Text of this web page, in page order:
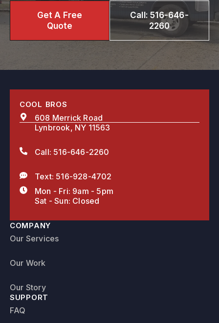
Get A Free
Quote
Call: 516-646-
2260
COOL BROS
608 Merrick Road
Lynbrook, NY 11563
Call: 516-646-2260
Text: 516-928-4702
Mon - Fri: 9am - 5pm
Sat - Sun: Closed
COMPANY
Our Services
Our Work
Our Story
SUPPORT
FAQ